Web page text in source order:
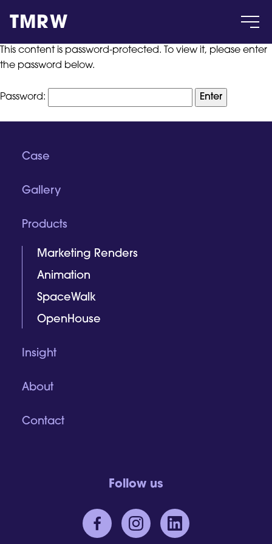
TMRW
Case
Gallery
Products
Insight
This content is password-protected. To view it, please enter
the password below.
Password:
Case
Gallery
Products
Marketing Renders
Animation
SpaceWalk
OpenHouse
Insight
About
Contact
Follow us